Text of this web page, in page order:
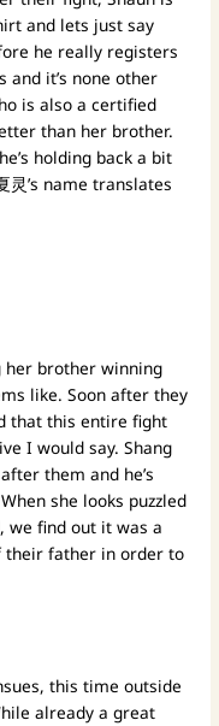
and lets just say
he really registers
and it’s none other
is also a certified
than her brother.
holding back a bit
’s name translates
her brother winning
like. Soon after they
that this entire fight
I would say. Shang
them and he’s
she looks puzzled
we find out it was a
their father in order to
this time outside
already a great